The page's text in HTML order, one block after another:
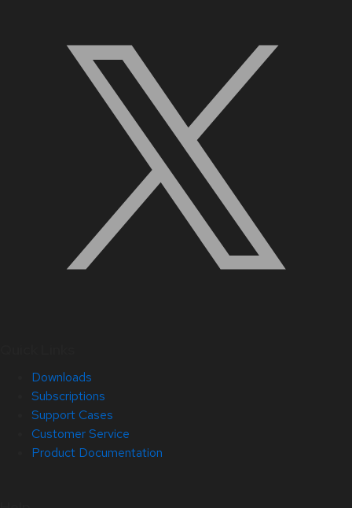
Downloads
Subscriptions
Support Cases
Customer Service
Product Documentation